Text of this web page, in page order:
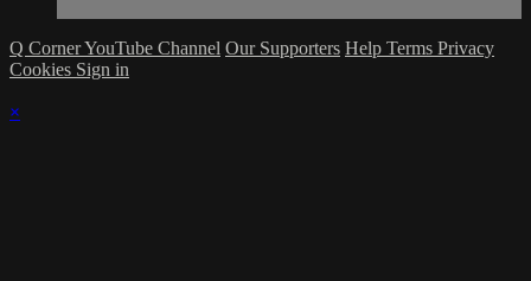
Q Corner YouTube Channel Our Supporters Help Terms Privacy
Cookies Sign in
×